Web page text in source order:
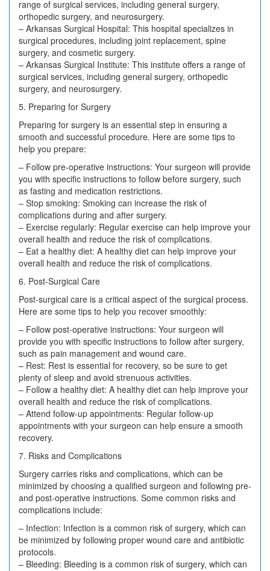
range of surgical services, including general surgery,
orthopedic surgery, and neurosurgery.
– Arkansas Surgical Hospital: This hospital specializes in
surgical procedures, including joint replacement, spine
surgery, and cosmetic surgery.
– Arkansas Surgical Institute: This institute offers a range of
surgical services, including general surgery, orthopedic
surgery, and neurosurgery.
5. Preparing for Surgery
Preparing for surgery is an essential step in ensuring a
smooth and successful procedure. Here are some tips to
help you prepare:
– Follow pre-operative instructions: Your surgeon will provide
you with specific instructions to follow before surgery, such
as fasting and medication restrictions.
– Stop smoking: Smoking can increase the risk of
complications during and after surgery.
– Exercise regularly: Regular exercise can help improve your
overall health and reduce the risk of complications.
– Eat a healthy diet: A healthy diet can help improve your
overall health and reduce the risk of complications.
6. Post-Surgical Care
Post-surgical care is a critical aspect of the surgical process.
Here are some tips to help you recover smoothly:
– Follow post-operative instructions: Your surgeon will
provide you with specific instructions to follow after surgery,
such as pain management and wound care.
– Rest: Rest is essential for recovery, so be sure to get
plenty of sleep and avoid strenuous activities.
– Follow a healthy diet: A healthy diet can help improve your
overall health and reduce the risk of complications.
– Attend follow-up appointments: Regular follow-up
appointments with your surgeon can help ensure a smooth
recovery.
7. Risks and Complications
Surgery carries risks and complications, which can be
minimized by choosing a qualified surgeon and following pre-
and post-operative instructions. Some common risks and
complications include:
– Infection: Infection is a common risk of surgery, which can
be minimized by following proper wound care and antibiotic
protocols.
– Bleeding: Bleeding is a common risk of surgery, which can